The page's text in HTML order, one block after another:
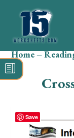
Search
for:
Home–
Save